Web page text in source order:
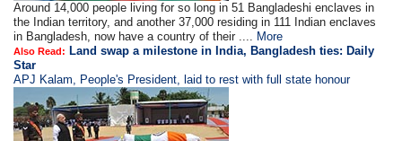
Around 14,000 people living for so long in 51 Bangladeshi enclaves in
the Indian territory, and another 37,000 residing in 111 Indian enclaves
in Bangladesh, now have a country of their .... More
Also Read: Land swap a milestone in India, Bangladesh ties: Daily
Star
APJ Kalam, People's President, laid to rest with full state honour